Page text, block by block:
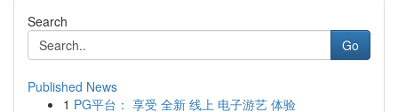
Search
Go
Published News
1 PG平台： 享受 全新 线上 电子游艺 体验